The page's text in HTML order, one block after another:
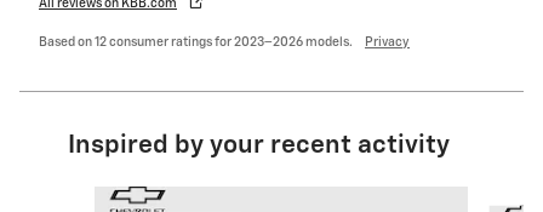
All reviews on KBB.com
Based on 12 consumer ratings for 2023–2026 models. Privacy
Inspired by your recent activity
Slide 1 of 6